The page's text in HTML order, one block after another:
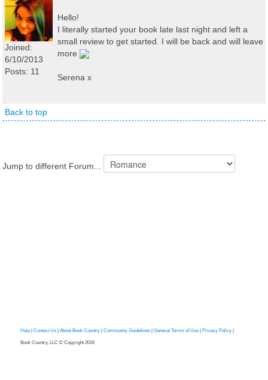
Joined:
6/10/2013
Posts: 11
Hello!
I literally started your book late last night and left a
small review to get started. I will be back and will leave
more
Serena x
Back to top
Jump to different Forum...
Help Contact Us About Book Country Community Guidelines General Terms of Use Privacy Policy
Book Country, LLC © Copyright 2016